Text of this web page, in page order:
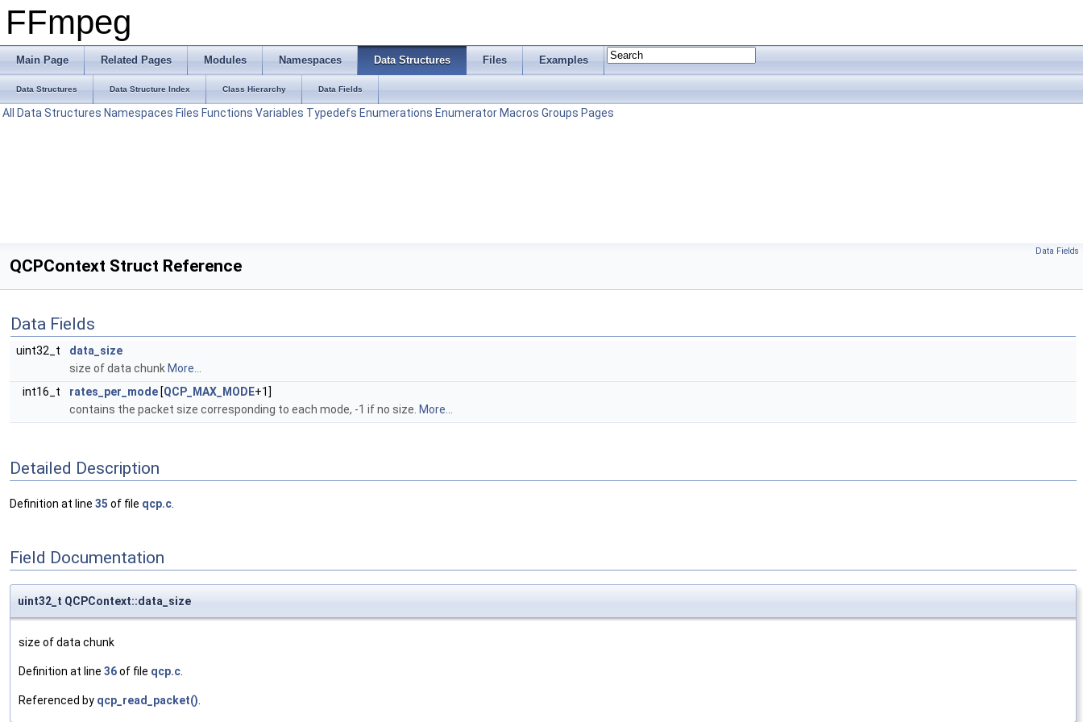
FFmpeg
Main Page Related Pages Modules Namespaces Data Structures Files Examples
Data Structures Data Structure Index Class Hierarchy Data Fields
All Data Structures Namespaces Files Functions Variables Typedefs Enumerations Enumerator Macros Groups Pages
Data Fields
QCPContext Struct Reference
Data Fields
uint32_t
data_size
size of data chunk More...
int16_t
rates_per_mode [QCP_MAX_MODE+1]
contains the packet size corresponding to each mode, -1 if no size. More...
Detailed Description
Definition at line 35 of file qcp.c
Field Documentation
uint32_t QCPContext::data_size
size of data chunk
Definition at line 36of file qcp.c.
Referenced by qcp_read_packet().